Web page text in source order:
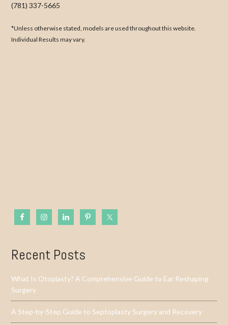
(781) 337-5665
*Unless otherwise stated, models are used throughout this website.
Individual Results may vary.
Recent Posts
What Is Otoplasty? A Comprehensive Guide to Ear Reshaping
Surgery
A Step-by-Step Guide to Septoplasty Surgery and Recovery